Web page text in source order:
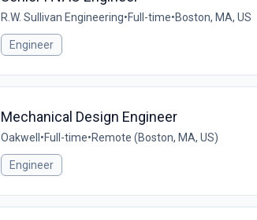
R.W. Sullivan Engineering•Full-time•Boston, MA, US
Engineer
Mechanical Design Engineer
Oakwell •Full-time•Remote (Boston, MA, US)
Engineer